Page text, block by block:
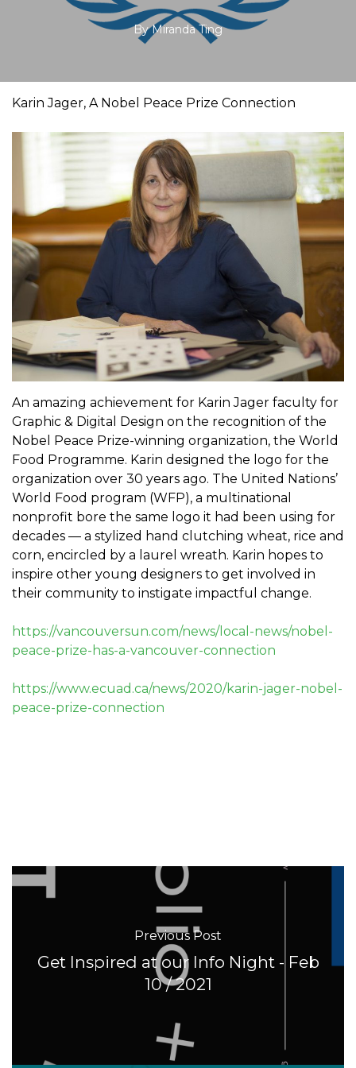
By Miranda Ting
Karin Jager, A Nobel Peace Prize Connection
An amazing achievement for Karin Jager faculty for
Graphic & Digital Design on the recognition of the
Nobel Peace Prize-winning organization, the World
Food Programme. Karin designed the logo for the
organization over 30 years ago. The United Nations’
World Food program (WFP), a multinational
nonprofit bore the same logo it had been using for
decades — a stylized hand clutching wheat, rice and
corn, encircled by a laurel wreath. Karin hopes to
inspire other young designers to get involved in
their community to instigate impactful change.
https://vancouversun.com/news/local-news/nobel-
peace-prize-has-a-vancouver-connection
https://www.ecuad.ca/news/2020/karin-jager-nobel-
peace-prize-connection
Previous Post
Get Inspired at our Info Night - Feb
10 / 2021